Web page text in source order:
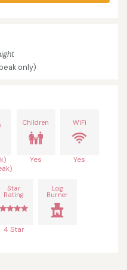
only)
Children
Yes
WiFi
Yes
Star
Rating
4 Star
Log
Burner